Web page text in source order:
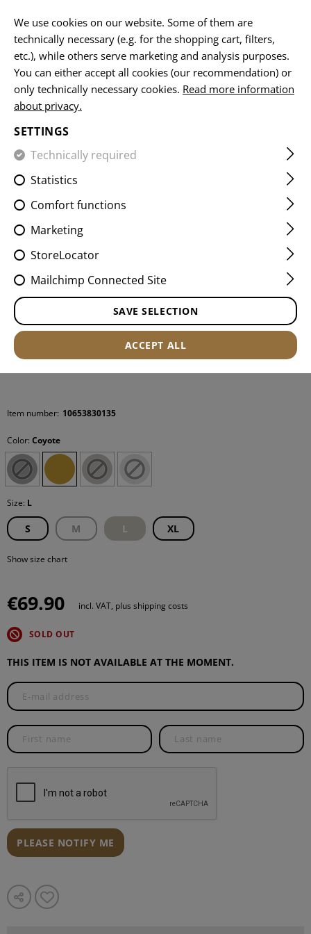
HOME EQUIPMENT BELTS LEVEL 1-B BELT
LEVEL 1-B BELT
Item number: 10653830135
Color: Coyote
Size: L
S M L XL
Show size chart
€69.90 incl. VAT, plus shipping costs
SOLD OUT
THIS ITEM IS NOT AVAILABLE AT THE MOMENT.
PLEASE NOTIFY ME
We use cookies on our website. Some of them are
technically necessary (e.g. for the shopping cart, filters,
etc.), while others serve marketing and analysis purposes.
You can either accept all cookies (our recommendation) or
only technically necessary cookies. Read more information
about privacy.
SETTINGS
Technically required
Statistics
Comfort functions
Marketing
StoreLocator
Mailchimp Connected Site
SAVE SELECTION
ACCEPT ALL